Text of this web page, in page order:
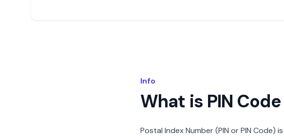
Info
What is PIN Code
Postal Index Number (PIN or PIN